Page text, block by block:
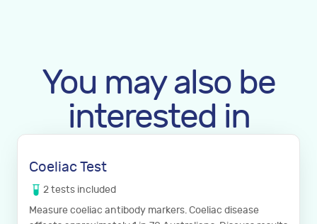
You may also be
interested in
Coeliac Test
2tests included
Measure coeliac antibody markers. Coeliac disease